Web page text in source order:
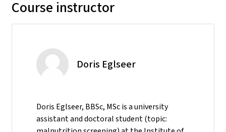
Course instructor
Doris Eglseer
Doris Eglseer, BBSc, MSc is a university
assistant and doctoral student (topic: